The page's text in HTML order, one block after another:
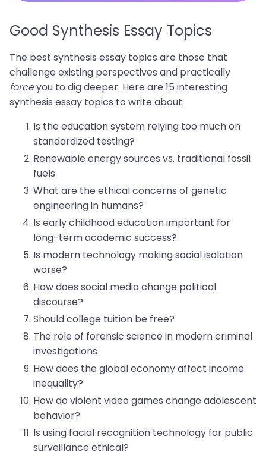
Good Synthesis Essay Topics
The best synthesis essay topics are those that
challenge existing perspectives and practically
forceyou to dig deeper. Here are 15 interesting
synthesis essay topics to write about:
Is the education system relying too much on
standardized testing?
Renewable energy sources vs. traditional fossil
fuels
What are the ethical concerns of genetic
engineering in humans?
Is early childhood education important for
long-term academic success?
Is modern technology making social isolation
worse?
How does social media change political
discourse?
Should college tuition be free?
The role of forensic science in modern criminal
investigations
How does the global economy affect income
inequality?
How do violent video games change adolescent
behavior?
Is using facial recognition technology for public
surveillance ethical?